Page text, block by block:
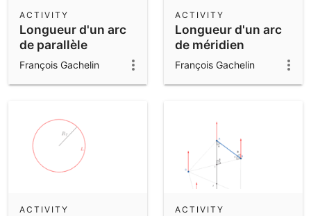
Longueur d'un arc
de parallèle
ACTIVITY
François Gachelin
Longueur d'un arc
de méridien
ACTIVITY
François Gachelin
ACTIVITY ACTIVITY